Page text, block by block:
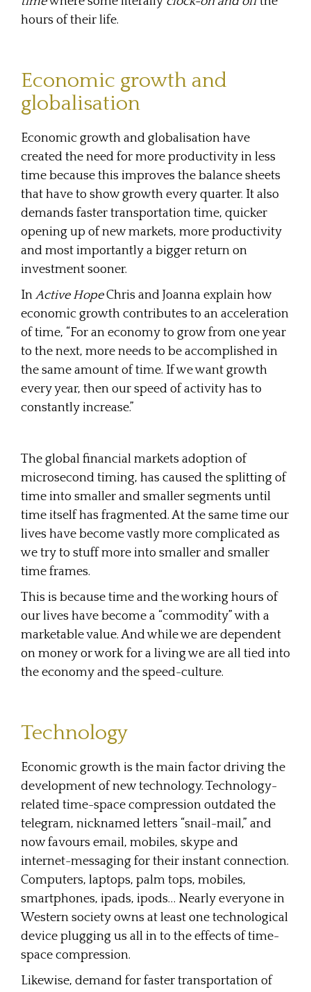
hours of their life.
Economic growth and
globalisation
Economic growth and globalisation have
created the need for more productivity in less
time because this improves the balance sheets
that have to show growth every quarter. It also
demands faster transportation time, quicker
opening up of new markets, more productivity
and most importantly a bigger return on
investment sooner.
InActive HopeChris and Joanna explain how
economic growth contributes to an acceleration
of time, “For an economy to grow from one year
to the next, more needs to be accomplished in
the same amount of time. If we want growth
every year, then our speed of activity has to
constantly increase.”
The global financial markets adoption of
microsecond timing, has caused the splitting of
time into smaller and smaller segments until
time itself has fragmented. At the same time our
lives have become vastly more complicated as
we try to stuff more into smaller and smaller
time frames.
This is because time and the working hours of
our lives have become a “commodity” with a
marketable value. And while we are dependent
on money or work for a living we are all tied into
the economy and the speed-culture.
Technology
Economic growth is the main factor driving the
development of new technology. Technology-
related time-space compression outdated the
telegram, nicknamed letters “snail-mail,” and
now favours email, mobiles, skype and
internet-messaging for their instant connection.
Computers, laptops, palm tops, mobiles,
smartphones, ipads, ipods… Nearly everyone in
Western society owns at least one technological
device plugging us all in to the effects of time-
space compression.
Likewise, demand for faster transportation of